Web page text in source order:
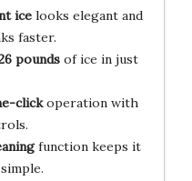
icelooks elegant and
faster.
poundsof ice in just
clickoperation with
function keeps it